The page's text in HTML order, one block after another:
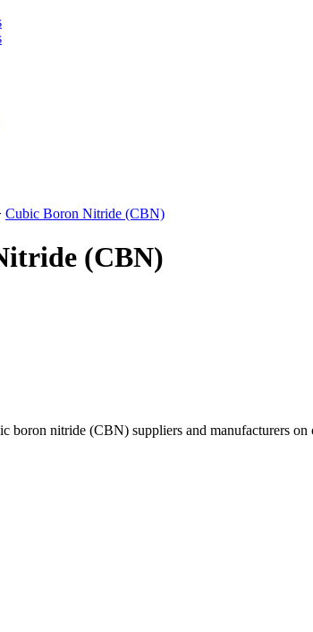
Cubic Boron Nitride (CBN)
(CBN)
boron nitride (CBN) suppliers and manufacturers